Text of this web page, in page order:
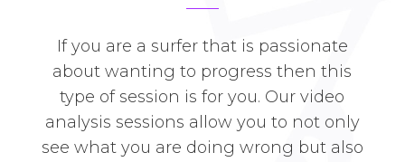
If you are a surfer that is passionate
about wanting to progress then this
type of session is for you. Our video
analysis sessions allow you to not only
see what you are doing wrong but also